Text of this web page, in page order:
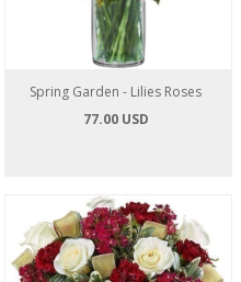
Spring Garden - Lilies Roses
77.00 USD